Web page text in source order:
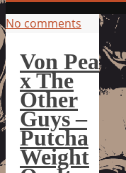
No comments
Von Pea
x The
Other
Guys –
Putcha
Weight